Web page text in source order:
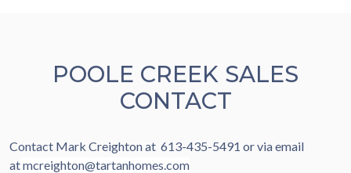
POOLE CREEK SALES
CONTACT
Contact Mark Creighton at 613-435-5491 or via email
atmcreighton@tartanhomes.com